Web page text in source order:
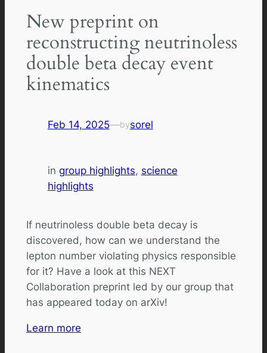
New preprint on
reconstructing neutrinoless
double beta decay event
kinematics
Feb 14, 2025—bysorel
in group highlights, science
highlights
If neutrinoless double beta decay is
discovered, how can we understand the
lepton number violating physics responsible
for it? Have a look at this NEXT
Collaboration preprint led by our group that
has appeared today on arXiv!
Learn more